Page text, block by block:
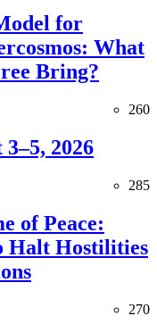
for
What
Bring?
260
2026
285
of Peace:
Halt Hostilities
270